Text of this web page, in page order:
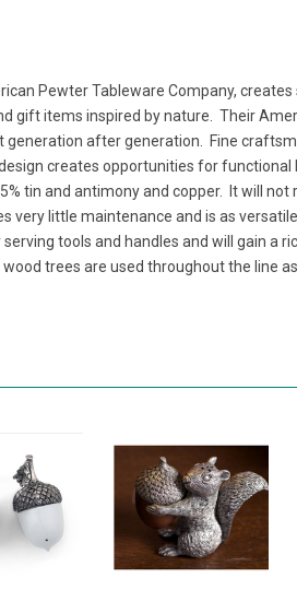
Pewter Tableware Company,
gift items inspired by nature. Their
generation after generation. Fine
creates opportunities for functional
tin and antimony and copper. It will not
little maintenance and is as versatile
tools and handles and will gain a
trees are used throughout the line as